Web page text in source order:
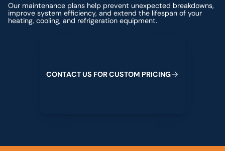
Our maintenance plans help prevent unexpected breakdowns,
improve system efficiency, and extend the lifespan of your
heating, cooling, and refrigeration equipment.
CONTACTUS FORCUSTOM PRICING